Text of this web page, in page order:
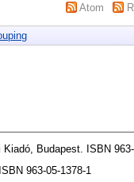
Atom
Kiadó, Budapest. ISBN
963-05-1378-1